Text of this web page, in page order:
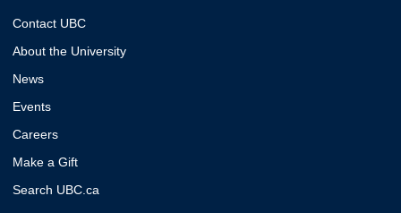
Contact UBC
About the University
News
Events
Careers
Make a Gift
Search UBC.ca